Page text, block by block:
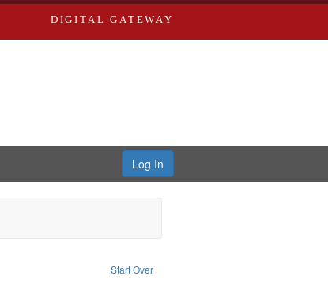
DIGITAL GATEWAY
Log In
Start Over
Publisher: Richard Edwards
& Co.